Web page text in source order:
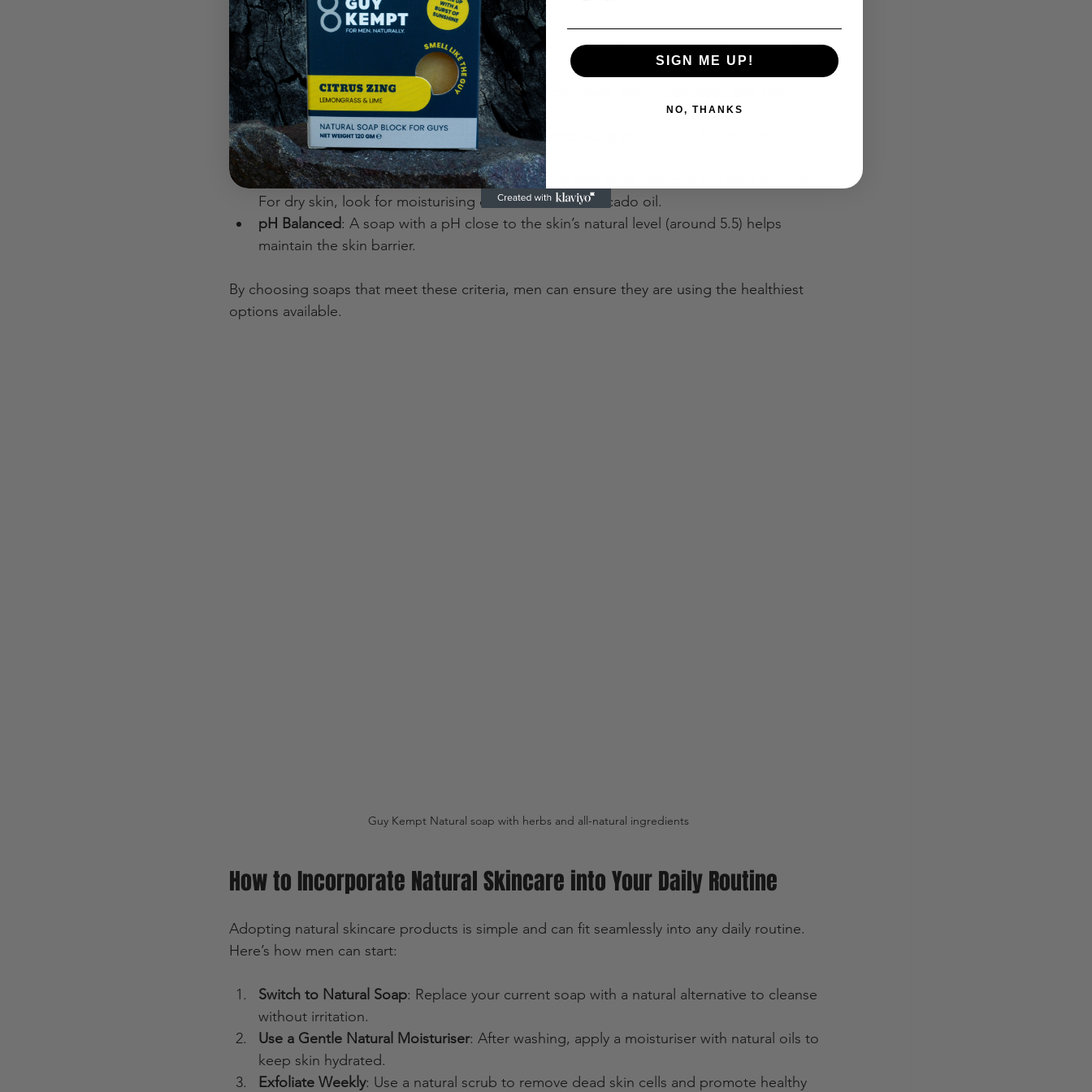
the most. Here are some key points to consider:
Look for Organic Ingredients: Certified organic oils and butters ensure the soap is free
from pesticides and harmful chemicals.
Avoid Synthetic Fragrances and Dyes: These can cause allergic reactions and skin
irritation.
Check for Moisturising Components: Ingredients like glycerin, shea butter, and
coconut oil help maintain hydration.
Consider Skin Type: For oily skin, soaps with tea tree oil or charcoal can help detoxify.
For dry skin, look for moisturising oils like olive or avocado oil.
pH Balanced: A soap with a pH close to the skin’s natural level (around 5.5) helps
maintain the skin barrier.
By choosing soaps that meet these criteria, men can ensure they are using the healthiest
options available.
Guy Kempt Natural soap with herbs and all-natural ingredients
How to Incorporate Natural Skincare into Your Daily Routine
Adopting natural skincare products is simple and can fit seamlessly into any daily routine.
Here’s how men can start:
Switch to Natural Soap: Replace your current soap with a natural alternative to cleanse
without irritation.
Use a Gentle Natural Moisturiser: After washing, apply a moisturiser with natural oils to
keep skin hydrated.
Exfoliate Weekly: Use a natural scrub to remove dead skin cells and promote healthy
SIGN ME UP!
NO, THANKS